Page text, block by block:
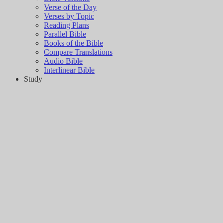
Verse of the Day
Verses by Topic
Reading Plans
Parallel Bible
Books of the Bible
Compare Translations
Audio Bible
Interlinear Bible
Study